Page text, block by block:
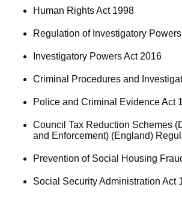
Human Rights Act 1998
Regulation of Investigatory
Investigatory Powers Act 2016
Criminal Procedures and
Police and Criminal Evidence Act
Council Tax Reduction Schemes
and Enforcement) (England)
Prevention of Social Housing
Social Security Administration Act